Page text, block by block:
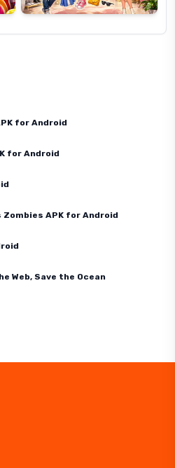
for Android
for Android
Zombies APK for Android
Web, Save the Ocean